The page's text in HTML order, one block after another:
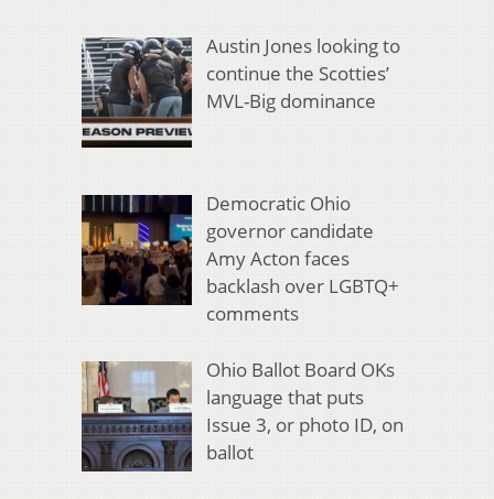
Austin Jones looking to
continue the Scotties’
MVL-Big dominance
Democratic Ohio
governor candidate
Amy Acton faces
backlash over LGBTQ+
comments
Ohio Ballot Board OKs
language that puts
Issue 3, or photo ID, on
ballot